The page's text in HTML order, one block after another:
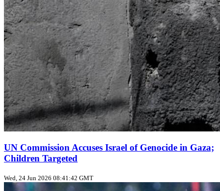
UN Commission Accuses Israel of Genocide in Gaza;
Children Targeted
Wed, 24 Jun 2026 08:41:42 GMT